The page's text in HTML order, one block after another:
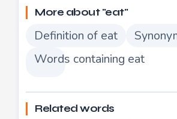
More about "eat"
Definition of eat
Words containing eat
Related words